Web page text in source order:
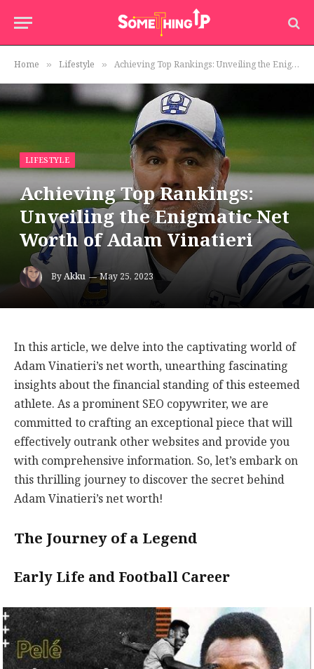
Home » Lifestyle » Achieving Top Rankings: Unveiling the Enigmatic Net Worth of Adam Vinatieri
LIFESTYLE
Achieving Top Rankings:
Unveiling the Enigmatic Net
Worth of Adam Vinatieri
ByAkku May 25, 2023
In this article, we delve into the captivating world of
Adam Vinatieri’s net worth, unearthing fascinating
insights about the financial standing of this esteemed
athlete. As a prominent SEO copywriter, we are
committed to crafting an exceptional piece that will
effectively outrank other websites and provide you
with comprehensive information. So, let’s embark on
this thrilling journey to discover the secret behind
Adam Vinatieri’s net worth!
The Journey of a Legend
Early Life and Football Career